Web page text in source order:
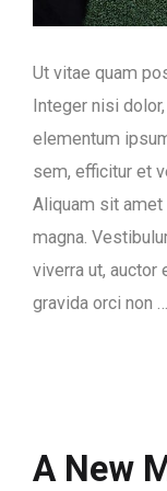
Ut vitae quam
Integer nisi
elementum
sem, efficitur et
Aliquam sit
magna.
viverra ut, auctor
gravida orci non …
A New